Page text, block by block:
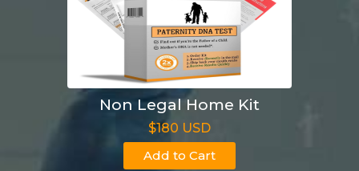
Non Legal Home Kit
$180 USD
Add to Cart